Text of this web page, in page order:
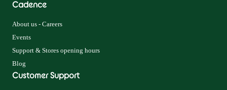
Cadence
About us - Careers
Events
Support & Stores opening hours
Blog
Customer Support